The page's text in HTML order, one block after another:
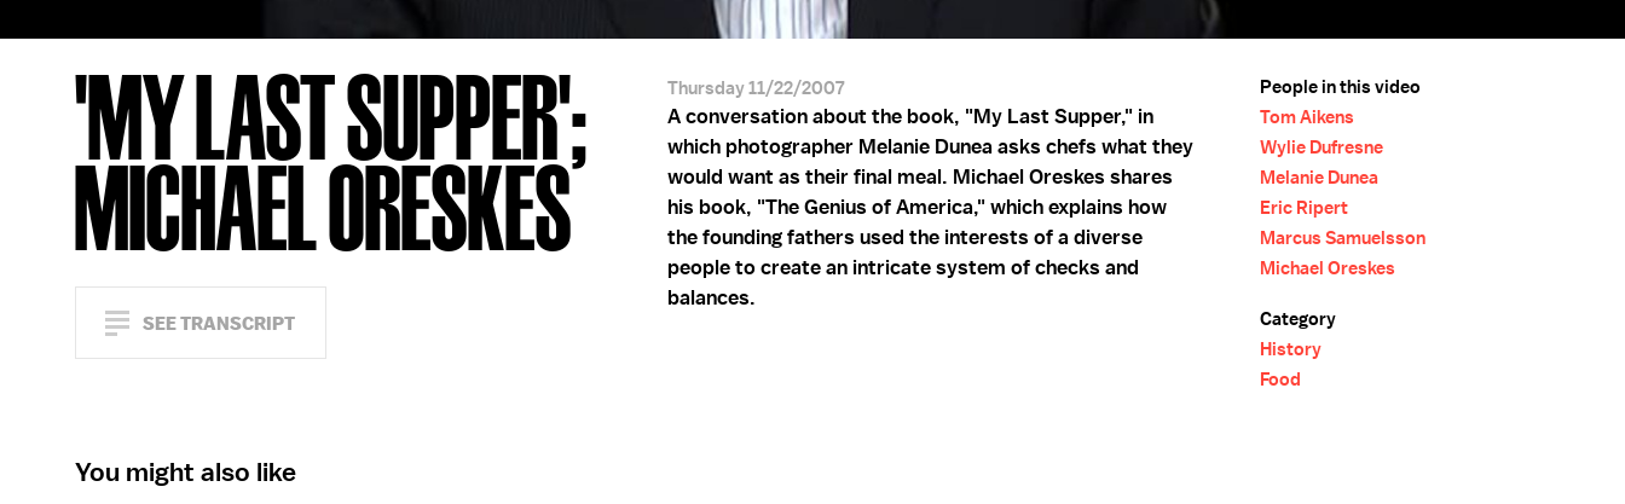
'MY LAST SUPPER';
MICHAEL ORESKES
SEE TRANSCRIPT
Thursday 11/22/2007
A conversation about the book, "My Last Supper," in
which photographer Melanie Dunea asks chefs what they
would want as their final meal. Michael Oreskes shares
his book, "The Genius of America," which explains how
the founding fathers used the interests of a diverse
people to create an intricate system of checks and
balances.
People in this video
Tom Aikens
Wylie Dufresne
Melanie Dunea
Eric Ripert
Marcus Samuelsson
Michael Oreskes
Category
History
Food
You might also like